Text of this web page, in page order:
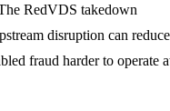
RedVDS takedown
disruption can reduce
fraud harder to operate